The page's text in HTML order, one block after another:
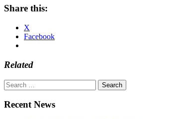
Share this:
X
Facebook
Related
Search
for:
Recent News